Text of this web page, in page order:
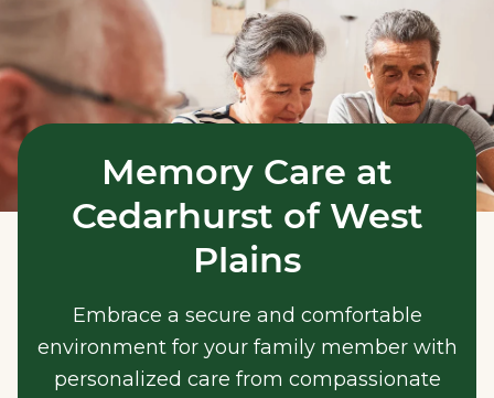
Memory Care at
Cedarhurst of West
Plains
Embrace a secure and comfortable
environment for your family member with
personalized care from compassionate